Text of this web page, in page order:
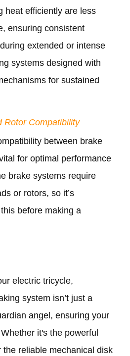
heat efficiently are less
ensuring consistent
extended or intense
systems designed with
for sustained
Rotor Compatibility
between brake
for optimal performance
brake systems require
or rotors, so it’s
before making a
electric tricycle,
system isn’t just a
angel, ensuring your
it's the powerful
the reliable mechanical disk